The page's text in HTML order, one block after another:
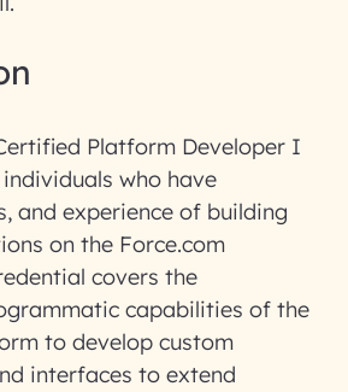
Platform Developer I
who have
and experience of building
on the Force.com
covers the
capabilities of the
to develop custom
interfaces to extend